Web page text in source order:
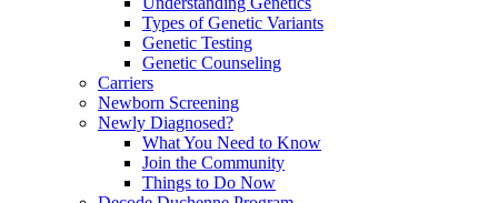
Types of Genetic Variants
Genetic Testing
Genetic Counseling
Carriers
Newborn Screening
Newly Diagnosed?
What You Need to Know
Join the Community
Things to Do Now